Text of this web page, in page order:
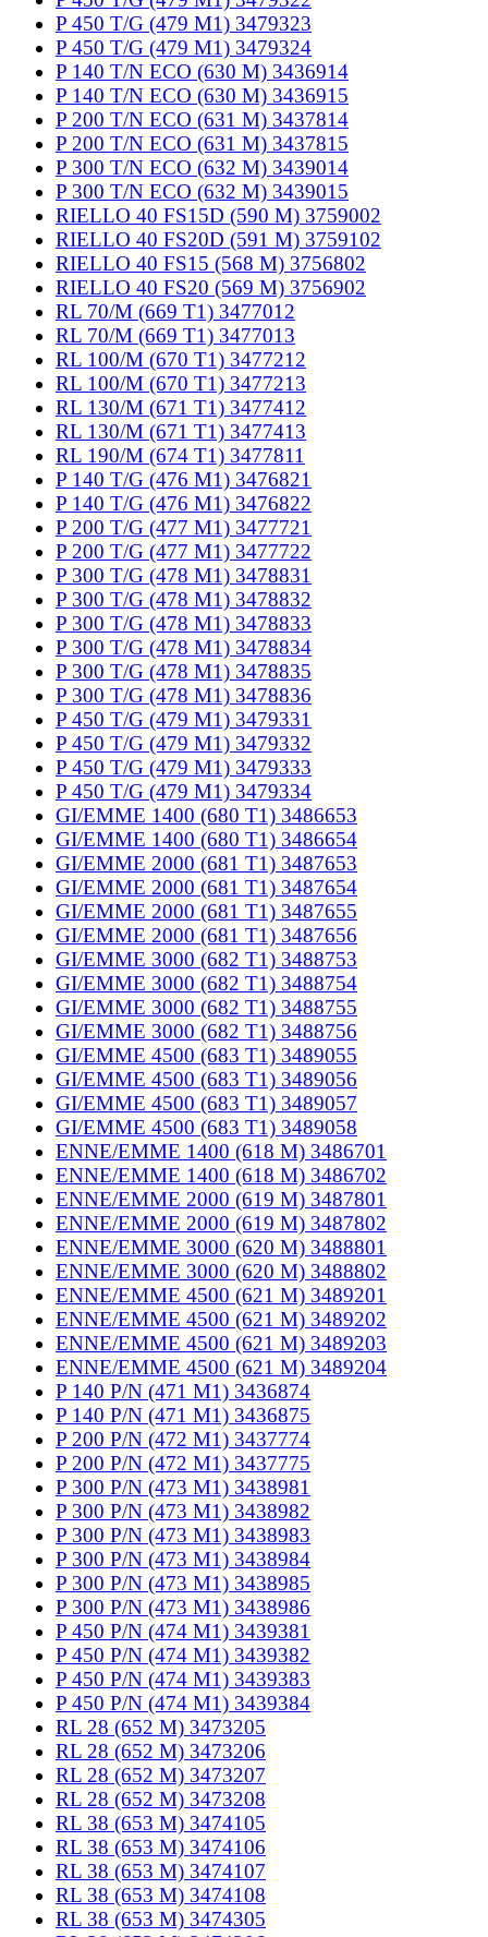
P 450 T/G (479 M1) 3479323
P 450 T/G (479 M1) 3479324
P 140 T/N ECO (630 M) 3436914
P 140 T/N ECO (630 M) 3436915
P 200 T/N ECO (631 M) 3437814
P 200 T/N ECO (631 M) 3437815
P 300 T/N ECO (632 M) 3439014
P 300 T/N ECO (632 M) 3439015
RIELLO 40 FS15D (590 M) 3759002
RIELLO 40 FS20D (591 M) 3759102
RIELLO 40 FS15 (568 M) 3756802
RIELLO 40 FS20 (569 M) 3756902
RL 70/M (669 T1) 3477012
RL 70/M (669 T1) 3477013
RL 100/M (670 T1) 3477212
RL 100/M (670 T1) 3477213
RL 130/M (671 T1) 3477412
RL 130/M (671 T1) 3477413
RL 190/M (674 T1) 3477811
P 140 T/G (476 M1) 3476821
P 140 T/G (476 M1) 3476822
P 200 T/G (477 M1) 3477721
P 200 T/G (477 M1) 3477722
P 300 T/G (478 M1) 3478831
P 300 T/G (478 M1) 3478832
P 300 T/G (478 M1) 3478833
P 300 T/G (478 M1) 3478834
P 300 T/G (478 M1) 3478835
P 300 T/G (478 M1) 3478836
P 450 T/G (479 M1) 3479331
P 450 T/G (479 M1) 3479332
P 450 T/G (479 M1) 3479333
P 450 T/G (479 M1) 3479334
GI/EMME 1400 (680 T1) 3486653
GI/EMME 1400 (680 T1) 3486654
GI/EMME 2000 (681 T1) 3487653
GI/EMME 2000 (681 T1) 3487654
GI/EMME 2000 (681 T1) 3487655
GI/EMME 2000 (681 T1) 3487656
GI/EMME 3000 (682 T1) 3488753
GI/EMME 3000 (682 T1) 3488754
GI/EMME 3000 (682 T1) 3488755
GI/EMME 3000 (682 T1) 3488756
GI/EMME 4500 (683 T1) 3489055
GI/EMME 4500 (683 T1) 3489056
GI/EMME 4500 (683 T1) 3489057
GI/EMME 4500 (683 T1) 3489058
ENNE/EMME 1400 (618 M) 3486701
ENNE/EMME 1400 (618 M) 3486702
ENNE/EMME 2000 (619 M) 3487801
ENNE/EMME 2000 (619 M) 3487802
ENNE/EMME 3000 (620 M) 3488801
ENNE/EMME 3000 (620 M) 3488802
ENNE/EMME 4500 (621 M) 3489201
ENNE/EMME 4500 (621 M) 3489202
ENNE/EMME 4500 (621 M) 3489203
ENNE/EMME 4500 (621 M) 3489204
P 140 P/N (471 M1) 3436874
P 140 P/N (471 M1) 3436875
P 200 P/N (472 M1) 3437774
P 200 P/N (472 M1) 3437775
P 300 P/N (473 M1) 3438981
P 300 P/N (473 M1) 3438982
P 300 P/N (473 M1) 3438983
P 300 P/N (473 M1) 3438984
P 300 P/N (473 M1) 3438985
P 300 P/N (473 M1) 3438986
P 450 P/N (474 M1) 3439381
P 450 P/N (474 M1) 3439382
P 450 P/N (474 M1) 3439383
P 450 P/N (474 M1) 3439384
RL 28 (652 M) 3473205
RL 28 (652 M) 3473206
RL 28 (652 M) 3473207
RL 28 (652 M) 3473208
RL 38 (653 M) 3474105
RL 38 (653 M) 3474106
RL 38 (653 M) 3474107
RL 38 (653 M) 3474108
RL 38 (653 M) 3474305